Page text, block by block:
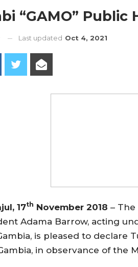
“GAMO” Public
Last updated Oct 4, 2021
17th November 2018 –
Adama Barrow, acting
is pleased to declare
in observance of the